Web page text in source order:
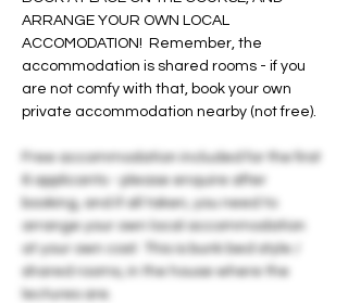
ARRANGE YOUR OWN LOCAL
ACCOMODATION!  Remember, the
accommodation is shared rooms - if you
are not comfy with that, book your own
private accommodation nearby (not free).
Free accommodation included for the first
6 applicants - please enquire after
booking, and if all taken, you need to
arrange your own local accommodation
at your own cost. This is bunk bed style /
shared rooms, in the house where the
lectures are.